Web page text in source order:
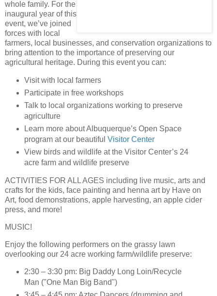
whole family. For the
inaugural year of this
event, we’ve joined
forces with local
farmers, local businesses, and conservation organizations to
bring attention to the importance of preserving our
agricultural heritage. During this event you can:
Visit with local farmers
Participate in free workshops
Talk to local organizations working to preserve
agriculture
Learn more about Albuquerque’s Open Space
program at our beautiful Visitor Center
View birds and wildlife at the Visitor Center’s 24
acre farm and wildlife preserve
ACTIVITIES FOR ALL AGES including live music, arts and
crafts for the kids, face painting and henna art by Have on
Art, food demonstrations, apple harvesting, an apple cider
press, and more!
MUSIC!
Enjoy the following performers on the grassy lawn
overlooking our 24 acre working farm/wildlife preserve:
2:30 – 3:30 pm: Big Daddy Long Loin/Recycle
Man ("One Man Big Band")